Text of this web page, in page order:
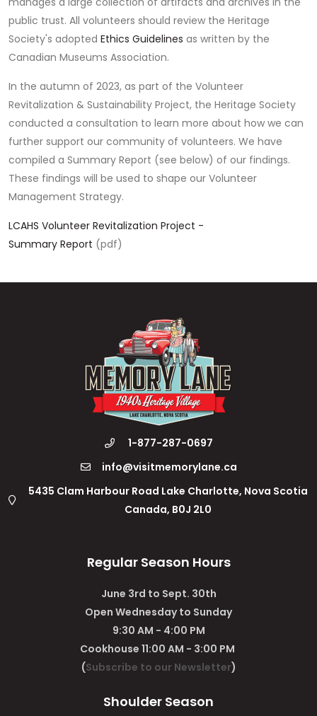
public trust. All volunteers should review the Heritage
Society's adopted Ethics Guidelines as written by the
Canadian Museums Association.
In the autumn of 2023, as part of the Volunteer
Revitalization & Sustainability Project, the Heritage Society
conducted a consultation to learn more about how we can
further support our community of volunteers. We have
compiled a Summary Report (see below) of our findings.
These findings will be used to shape our Volunteer
Management Strategy.
LCAHS Volunteer Revitalization Project -
Summary Report (pdf)
1-877-287-0697
info@visitmemorylane.ca
5435 Clam Harbour Road Lake Charlotte, Nova Scotia
Canada, B0J 2L0
Regular Season Hours
June 3rd to Sept. 30th
Open Wednesday to Sunday
9:30 AM - 4:00 PM
Cookhouse 11:00 AM - 3:00 PM
(Subscribe to our Newsletter)
Shoulder Season